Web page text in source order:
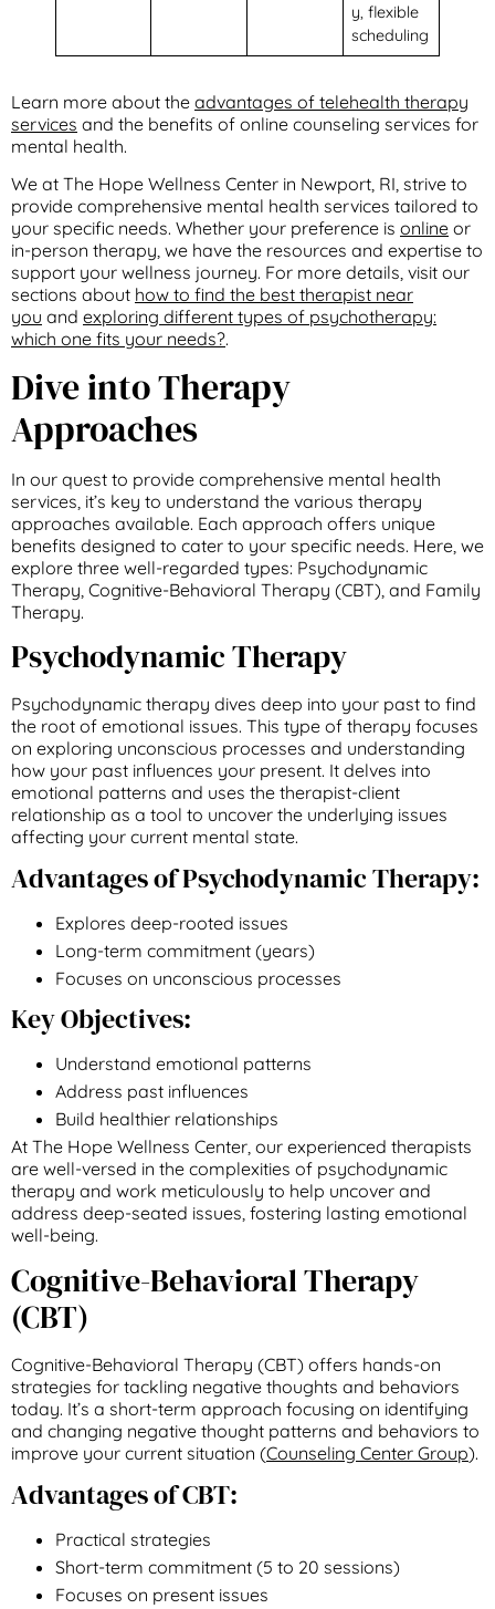
y, flexible
scheduling
Learn more about the advantages of telehealth therapy
services and the benefits of online counseling services for
mental health.
We at The Hope Wellness Center in Newport, RI, strive to
provide comprehensive mental health services tailored to
your specific needs. Whether your preference is online or
in-person therapy, we have the resources and expertise to
support your wellness journey. For more details, visit our
sections about how to find the best therapist near
you and exploring different types of psychotherapy:
which one fits your needs?.
Dive into Therapy
Approaches
In our quest to provide comprehensive mental health
services, it’s key to understand the various therapy
approaches available. Each approach offers unique
benefits designed to cater to your specific needs. Here, we
explore three well-regarded types: Psychodynamic
Therapy, Cognitive-Behavioral Therapy (CBT), and Family
Therapy.
Psychodynamic Therapy
Psychodynamic therapy dives deep into your past to find
the root of emotional issues. This type of therapy focuses
on exploring unconscious processes and understanding
how your past influences your present. It delves into
emotional patterns and uses the therapist-client
relationship as a tool to uncover the underlying issues
affecting your current mental state.
Advantages of Psychodynamic Therapy:
Explores deep-rooted issues
Long-term commitment (years)
Focuses on unconscious processes
Key Objectives:
Understand emotional patterns
Address past influences
Build healthier relationships
At The Hope Wellness Center, our experienced therapists
are well-versed in the complexities of psychodynamic
therapy and work meticulously to help uncover and
address deep-seated issues, fostering lasting emotional
well-being.
Cognitive-Behavioral Therapy
(CBT)
Cognitive-Behavioral Therapy (CBT) offers hands-on
strategies for tackling negative thoughts and behaviors
today. It’s a short-term approach focusing on identifying
and changing negative thought patterns and behaviors to
improve your current situation (Counseling Center Group).
Advantages of CBT:
Practical strategies
Short-term commitment (5 to 20 sessions)
Focuses on present issues